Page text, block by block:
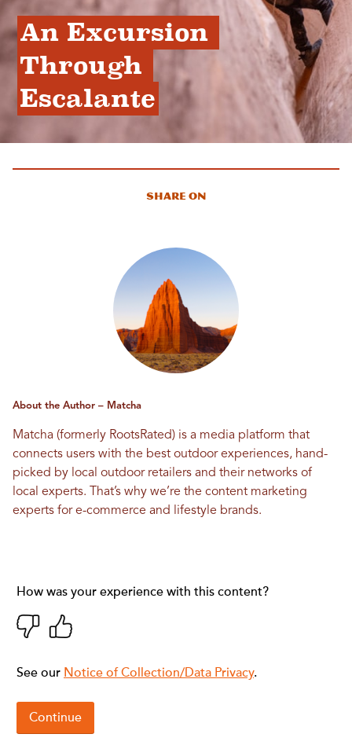
An Excursion
Through
Escalante
Share On
About the Author – Matcha
Matcha (formerly RootsRated) is a media platform that
connects users with the best outdoor experiences, hand-
picked by local outdoor retailers and their networks of
local experts. That’s why we’re the content marketing
experts for e-commerce and lifestyle brands.